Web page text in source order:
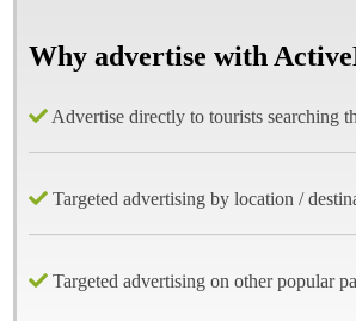
Why advertise with
Advertise directly to tourists searching
Targeted advertising by location /
Targeted advertising on other popular